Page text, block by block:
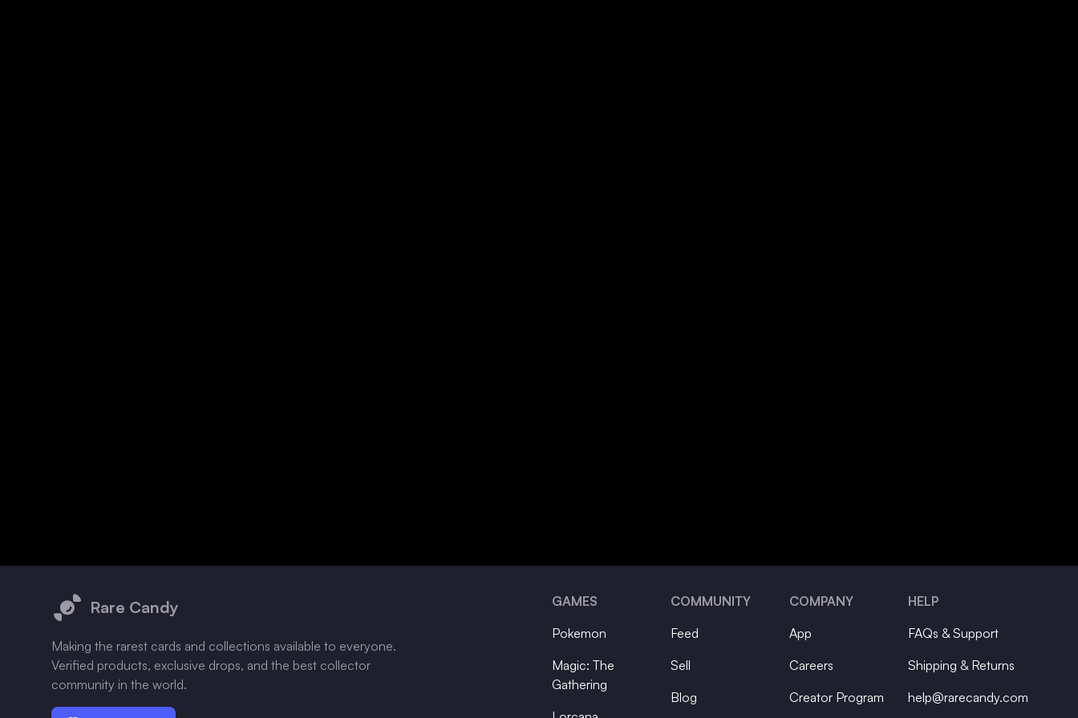
Rare Candy
Making the rarest cards and collections available to everyone.
Verified products, exclusive drops, and the best collector
community in the world.
GAMES
Pokemon
Magic: The
Gathering
COMMUNITY
Feed
Sell
Blog
COMPANY
App
Careers
Creator Program
HELP
FAQs & Support
Shipping & Returns
help@rarecandy.com